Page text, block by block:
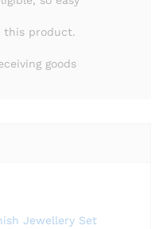
this product.
goods